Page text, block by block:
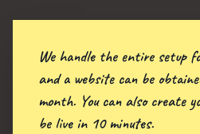
We handle the entire setup
and a website can be
month. You can also create
be live in 10 minutes.